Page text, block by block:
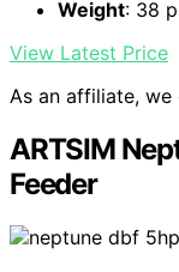
Weight: 38
View Latest Price
As an affiliate, we
ARTSIM
Feeder